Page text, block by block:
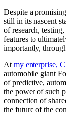
Despite a
still in its nascent
of research,
features to
importantly,
At my enterprise,
automobile giant
of predictive,
the power of such
connection of
the future of the